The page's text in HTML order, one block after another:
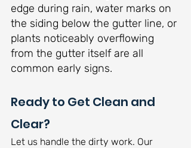
edge during rain, water marks on
the siding below the gutter line, or
plants noticeably overflowing
from the gutter itself are all
common early signs.
Ready to Get Clean and
Clear?
Let us handle the dirty work. Our